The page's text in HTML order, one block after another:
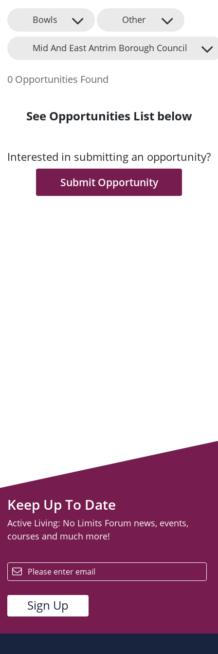
Bowls Other
Mid And East Antrim Borough Council
0 Opportunities Found
See Opportunities List below
Interested in submitting an opportunity?
Submit Opportunity
Keep Up To Date
Active Living: No Limits Forum news, events,
courses and much more!